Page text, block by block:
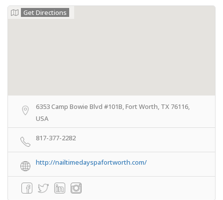
Get Directions
6353 Camp Bowie Blvd #101B, Fort Worth, TX 76116,
USA
817-377-2282
http://nailtimedayspafortworth.com/